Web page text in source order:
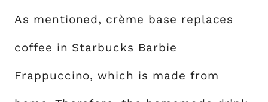
As mentioned, crème base replaces
coffee in Starbucks Barbie
Frappuccino, which is made from